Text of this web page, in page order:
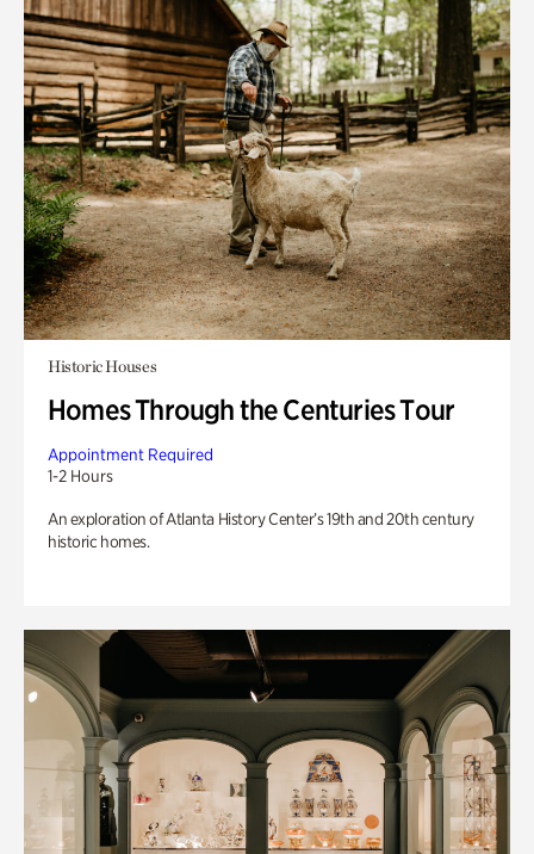
Historic Houses
Homes Through the Centuries Tour
Appointment Required
1-2 Hours
An exploration of Atlanta History Center’s 19th and 20th century
historic homes.